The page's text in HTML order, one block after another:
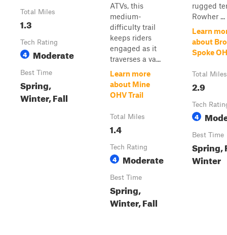
Total Miles
1.3
Tech Rating
4 Moderate
Best Time
Spring,
Winter, Fall
ATVs, this
medium-
difficulty trail
keeps riders
engaged as it
traverses a va...
Learn more
about Mine
OHV Trail
Total Miles
1.4
Tech Rating
4 Moderate
Best Time
Spring,
Winter, Fall
rugged
Rowher ...
Learn
about
Spoke
Total Miles
2.9
Tech
4
Best Time
Spring,
Winter